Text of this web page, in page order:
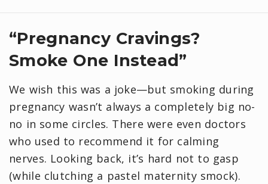
“Pregnancy Cravings?
Smoke One Instead”
We wish this was a joke—but smoking during
pregnancy wasn’t always a completely big no-
no in some circles. There were even doctors
who used to recommend it for calming
nerves. Looking back, it’s hard not to gasp
(while clutching a pastel maternity smock).